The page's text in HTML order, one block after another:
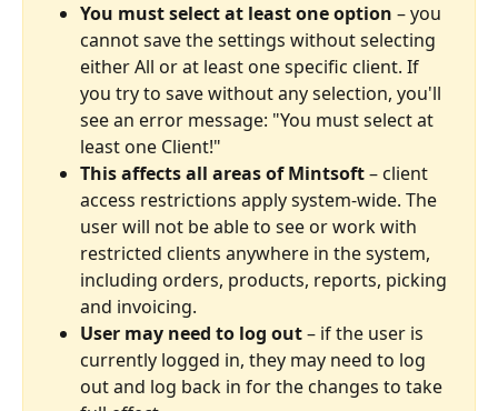
You must select at least one option – you
cannot save the settings without selecting
either All or at least one specific client. If
you try to save without any selection, you'll
see an error message: "You must select at
least one Client!"
This affects all areas of Mintsoft – client
access restrictions apply system-wide. The
user will not be able to see or work with
restricted clients anywhere in the system,
including orders, products, reports, picking
and invoicing.
User may need to log out – if the user is
currently logged in, they may need to log
out and log back in for the changes to take